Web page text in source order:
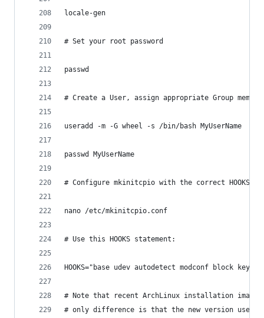
locale-gen
# Set your root password
passwd
# Create a User, assign appropriate Group
useradd -m -G wheel -s /bin/bash MyUserName
passwd MyUserName
# Configure mkinitcpio with the correct HOOKS
nano /etc/mkinitcpio.conf
# Use this HOOKS statement:
HOOKS="base udev autodetect modconf block
# Note that recent ArchLinux installation
# only difference is that the new version